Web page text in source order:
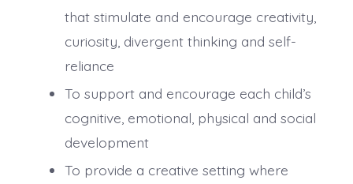
that stimulate and encourage creativity,
curiosity, divergent thinking and self-
reliance
To support and encourage each child’s
cognitive, emotional, physical and social
development
To provide a creative setting where